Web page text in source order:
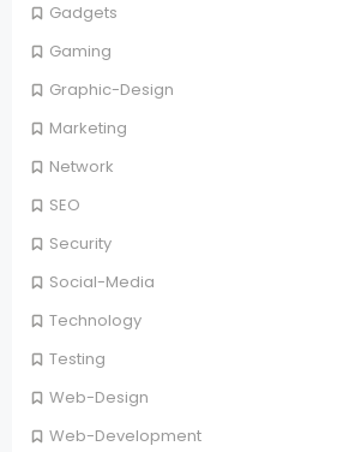
Gadgets
Gaming
Graphic-Design
Marketing
Network
SEO
Security
Social-Media
Technology
Testing
Web-Design
Web-Development